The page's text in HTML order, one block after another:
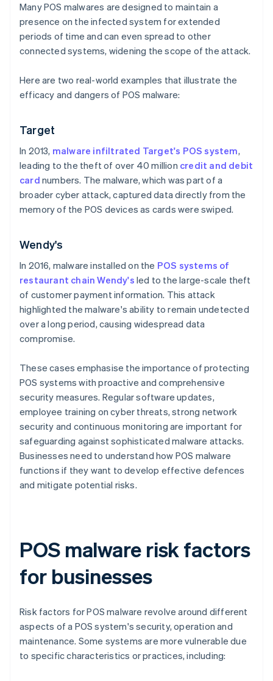
Many POS malwares are designed to maintain a
presence on the infected system for extended
periods of time and can even spread to other
connected systems, widening the scope of the attack.
Here are two real-world examples that illustrate the
efficacy and dangers of POS malware:
Target
In 2013, malware infiltrated Target's POS system,
leading to the theft of over 40 million credit and debit
card numbers. The malware, which was part of a
broader cyber attack, captured data directly from the
memory of the POS devices as cards were swiped.
Wendy's
In 2016, malware installed on the POS systems of
restaurant chain Wendy's led to the large-scale theft
of customer payment information. This attack
highlighted the malware's ability to remain undetected
over a long period, causing widespread data
compromise.
These cases emphasise the importance of protecting
POS systems with proactive and comprehensive
security measures. Regular software updates,
employee training on cyber threats, strong network
security and continuous monitoring are important for
safeguarding against sophisticated malware attacks.
Businesses need to understand how POS malware
functions if they want to develop effective defences
and mitigate potential risks.
POS malware risk factors
for businesses
Risk factors for POS malware revolve around different
aspects of a POS system's security, operation and
maintenance. Some systems are more vulnerable due
to specific characteristics or practices, including: